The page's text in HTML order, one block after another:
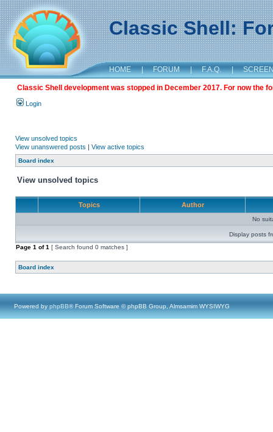
Classic Shell:
HOME | FORUM | F.A.Q. |
Classic Shell development was stopped in December 2017. For now the
Login
View unsolved topics
View unanswered posts | View active topics
Board index
View unsolved topics
Topics Author
No
Display posts
Page 1 of1 [ Search found 0 matches ]
Board index
Powered by phpBB® Forum Software © phpBB Group, Almsamim WYSIWYG